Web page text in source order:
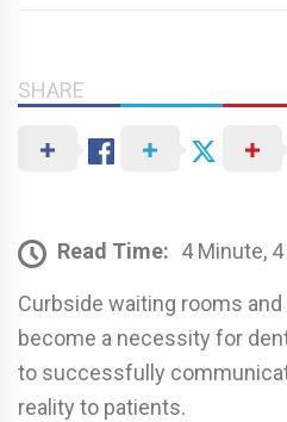
SHARE
Read Time: 4 Minute,
Curbside waiting rooms
become a necessity for
to successfully
reality to patients.